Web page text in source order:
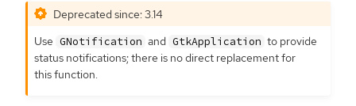
Deprecated since: 3.14
Use GNotification and GtkApplication to provide
status notifications; there is no direct replacement for
this function.